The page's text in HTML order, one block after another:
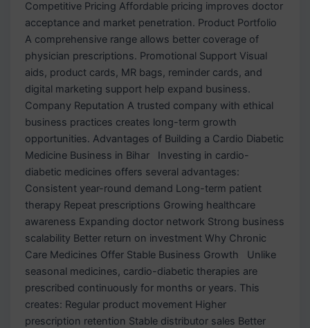
Competitive Pricing Affordable pricing improves doctor
acceptance and market penetration. Product Portfolio
A comprehensive range allows better coverage of
physician prescriptions. Promotional Support Visual
aids, product cards, MR bags, reminder cards, and
digital marketing support help expand business.
Company Reputation A trusted company with ethical
business practices creates long-term growth
opportunities. Advantages of Building a Cardio Diabetic
Medicine Business in Bihar Investing in cardio-
diabetic medicines offers several advantages:
Consistent year-round demand Long-term patient
therapy Repeat prescriptions Growing healthcare
awareness Expanding doctor network Strong business
scalability Better return on investment Why Chronic
Care Medicines Offer Stable Business Growth Unlike
seasonal medicines, cardio-diabetic therapies are
prescribed continuously for months or years. This
creates: Regular product movement Higher
prescription retention Stable distributor sales Better